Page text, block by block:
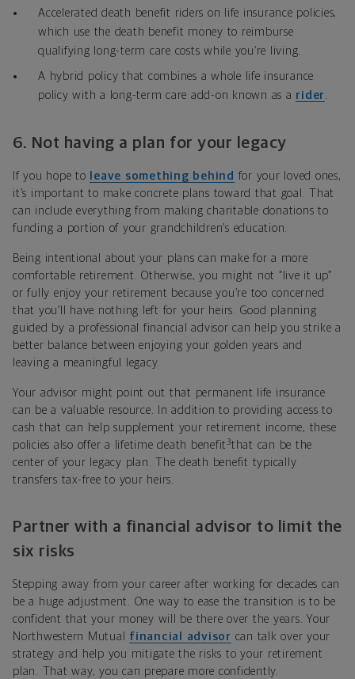
Accelerated death benefit riders on life insurance policies,
which use the death benefit money to reimburse
qualifying long-term care costs while you’re living.
A hybrid policy that combines a whole life insurance
policy with a long-term care add-on known as a rider .
6. Not having a plan for your legacy
If you hope to leave something behind for your loved ones,
it’s important to make concrete plans toward that goal . That
can include everything from making charitable donations to
funding a portion of your grandchildren’s education.
Being intentional about your plans can make for a more
comfortable retirement. Otherwise, you might not “live it up”
or fully enjoy your retirement because you’re too concerned
that you’ll have nothing left for your heirs. Good planning
guided by a professional financial advisor can help you strike a
better balance between enjoying your golden years and
leaving a meaningful legacy.
Your advisor might point out that permanent life insurance
can be a valuable resource. In addition to providing access to
cash that can help supplement your retirement income, these
policies also offer a lifetime death benefit 3that can be the
center of your legacy plan. The death benefit typically
transfers tax-free to your heirs.
Partner with a financial advisor to limit the
six risks
Stepping away from your career after working for decades can
be a huge adjustment. One way to ease the transition is to be
confident that your money will be there over the years. Your
Northwestern Mutual financial advisor can talk over your
strategy and help you mitigate the risks to your retirement
plan. That way, you can prepare more confidently.